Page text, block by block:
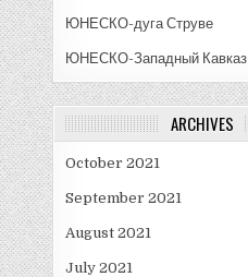
ЮНЕСКО-дуга Струве
ЮНЕСКО-Западный Кавказ
ARCHIVES
October 2021
September 2021
August 2021
July 2021